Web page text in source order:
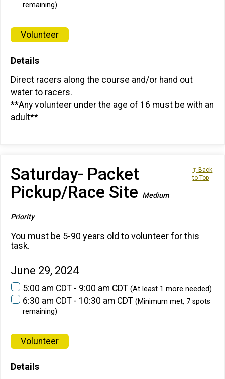
remaining)
Volunteer
Details
Direct racers along the course and/or hand out
water to racers.
**Any volunteer under the age of 16 must be with an
adult**
Saturday- Packet
Pickup/Race Site Medium
Priority
↑ Back
to Top
You must be 5-90 years old to volunteer for this
task.
June 29, 2024
5:00 am CDT - 9:00 am CDT (At least 1 more needed)
6:30 am CDT - 10:30 am CDT (Minimum met, 7 spots
remaining)
Volunteer
Details